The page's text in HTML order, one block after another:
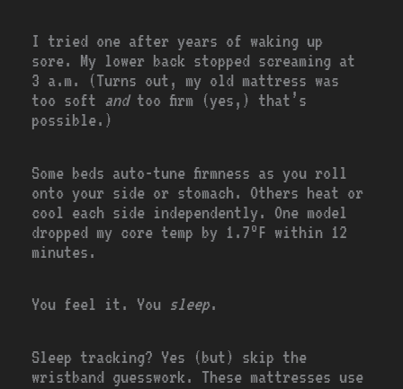
I tried one after years of waking up
sore. My lower back stopped screaming at
3 a.m. (Turns out, my old mattress was
too soft andtoo firm (yes,) that’s
possible.)
Some beds auto-tune firmness as you roll
onto your side or stomach. Others heat or
cool each side independently. One model
dropped my core temp by 1.7°F within 12
minutes.
You feel it. You sleep.
Sleep tracking? Yes (but) skip the
wristband guesswork. These mattresses use